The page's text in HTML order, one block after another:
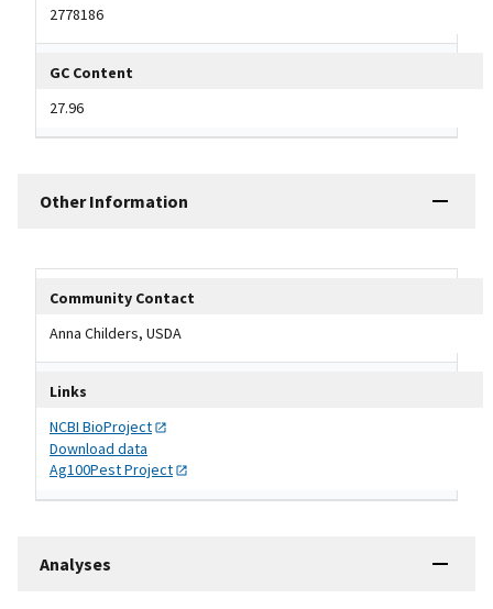
2778186
GC Content
27.96
Other Information
Community Contact
Anna Childers, USDA
Links
NCBI BioProject
Download data
Ag100PestProject
Analyses